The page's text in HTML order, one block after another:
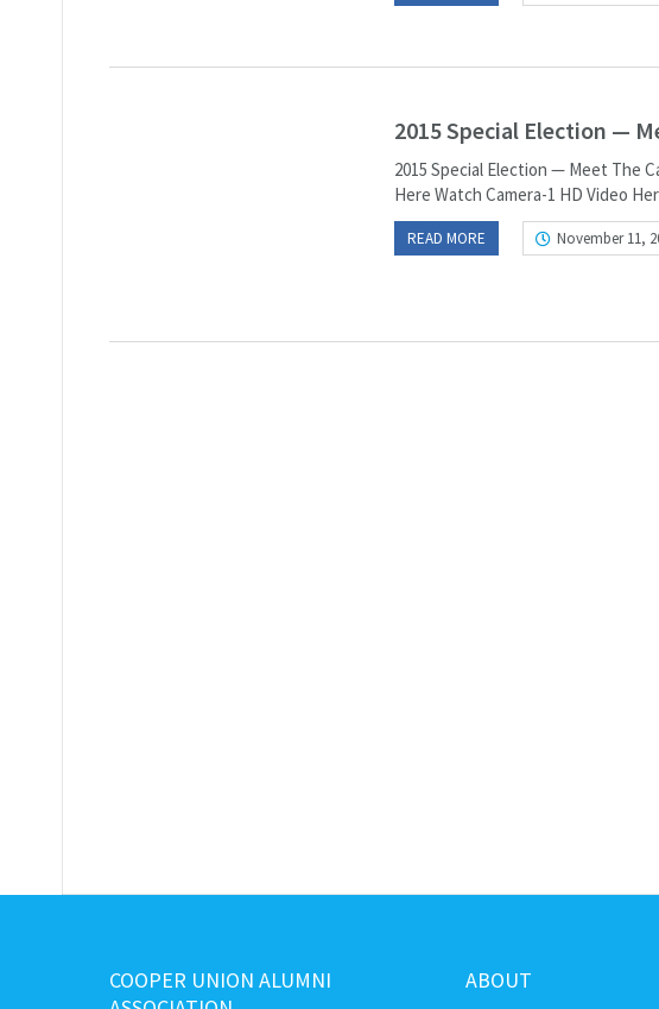
2015 Special Election —
2015 Special Election — Meet The
Here Watch Camera-1 HD Video
READ MORE November 11,
COOPER UNION ALUMNI
ABOUT